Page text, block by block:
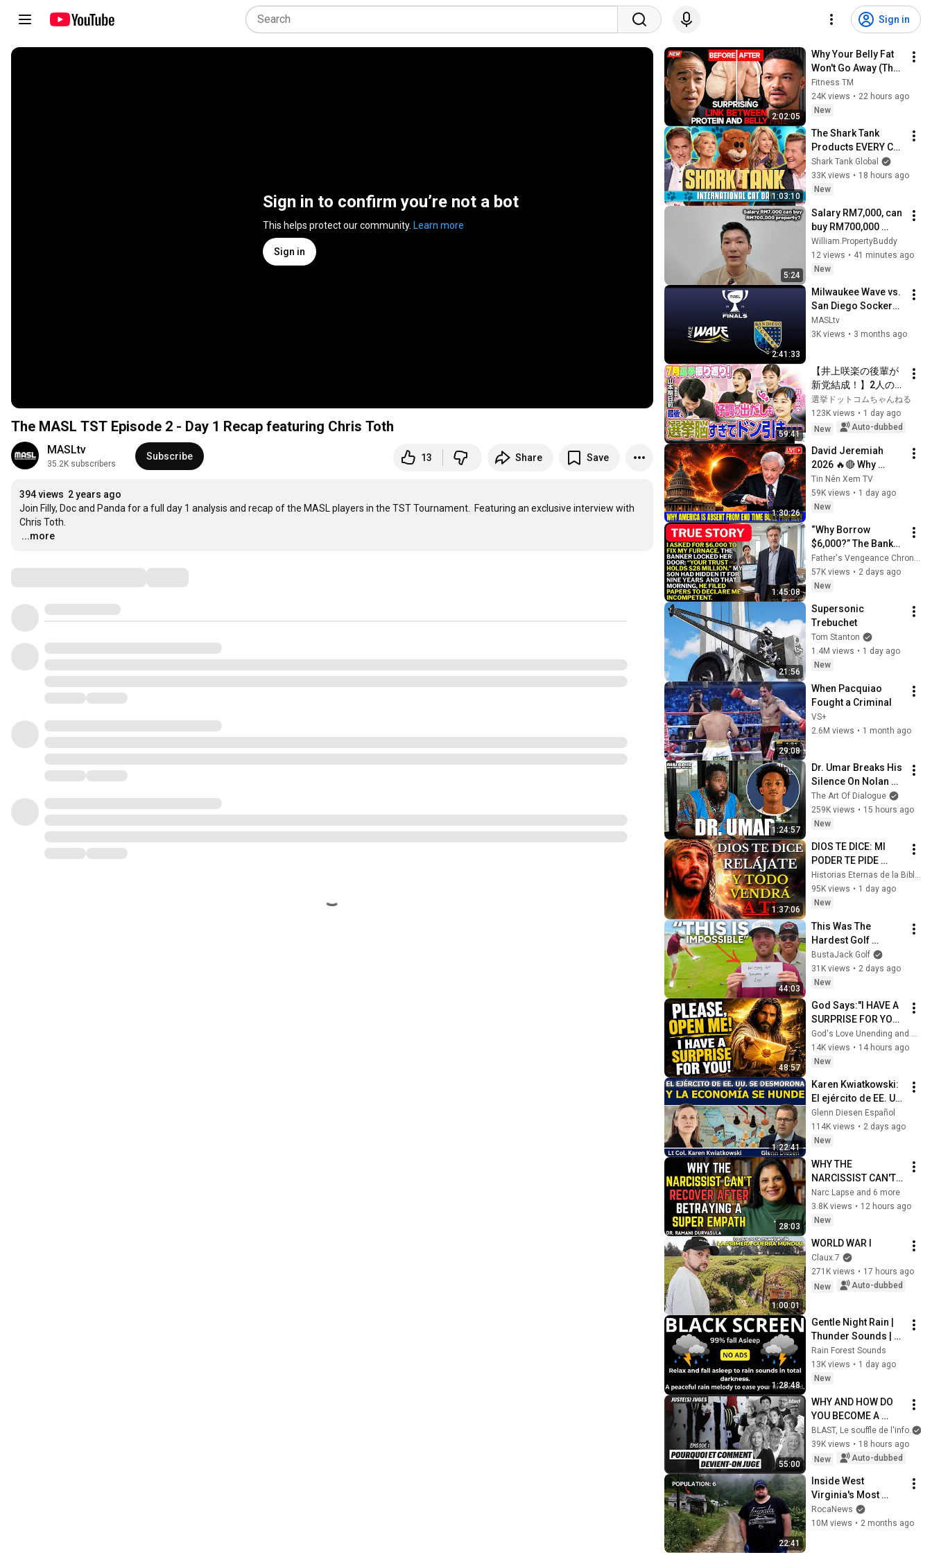
Sign in
Sign in to confirm you’re not a bot
This helps protect our community. Learn more
Sign in
The MASL TST Episode 2 - Day 1 Recap featuring Chris Toth
MASLtv
35.2K subscribers
Subscribe 13 Share Save
394 views 2 years ago
Join Filly, Doc and Panda for a full day 1 analysis and recap of the MASL players in the TST Tournament.  Featuring an exclusive interview with
…
...more
2:02:05
Why Your Belly Fat
Won't Go Away (The
Truth Finally
Explained!)
Fitness TM
24K views • 22 hours ago
New
1:03:10
The Shark Tank
Products EVERY Cat
Lover Needs 🐈 |
Shark Tank US |
Shark Tank Global
Shark Tank Global
33K views • 18 hours ago
New
5:24
Salary RM7,000, can
buy RM700,000
property?
William.PropertyBuddy
12 views • 41 minutes ago
New
2:41:33
Milwaukee Wave vs.
San Diego Sockers -
Ron Newman Cup
Finals Game 3 -
MASLtv
3K views • 3 months ago
59:41
【井上咲楽の後輩が
新党結成！】2人の間
に週刊誌報道！？／
田川市長に“再生の
道”系当選／“鈴木康
辞職願【井上咲楽×山
本期日前】｜選挙ド
ットコムちゃんねる
選挙ドットコムちゃんねる
123K views • 1 day ago
New
Auto-dubbed
1:30:26
David Jeremiah
2026 🔥🔴 Why
America Is Absent
From End Time
Bible Prophecy 💥🔴
Sermons
Tin Nên Xem TV
59K views • 1 day ago
New
1:45:08
“Why Borrow
$6,000?” The Banker
Asked. “Your Son
Has Controlled Your
$28 Million for 9
Father's Vengeance Chronicles
57K views • 2 days ago
New
21:56
Supersonic
Trebuchet
Tom Stanton
1.4M views • 1 day ago
New
29:08
When Pacquiao
Fought a Criminal
VS+
2.6M views • 1 month ago
1:24:57
Dr. Umar Breaks His
Silence On Nolan
Wells Death &
Doesn’t Hold Back
The Art Of Dialogue
259K views • 15 hours ago
New
1:37:06
DIOS TE DICE: MI
PODER TE PIDE
RELÁJARTE Y
SOLTAR EL
CONTROL, TODO
MOMENTO
PERFECTO
Historias Eternas de la Biblia
95K views • 1 day ago
New
44:03
This Was The
Hardest Golf
Challenge We've
Done!
BustaJack Golf
31K views • 2 days ago
New
48:57
God Says:"I HAVE A
SURPRISE FOR YOU!
I’M WAITING FOR
YOU TO OPEN
IT!"/God Message
God's Love Unending and God’s Everlasting Love
14K views • 14 hours ago
New
1:22:41
Karen Kwiatkowski:
El ejército de EE. UU.
se desmorona y la
economía se hunde
Glenn Diesen Español
114K views • 2 days ago
New
28:03
WHY THE
NARCISSIST CAN'T
RECOVER AFTER
BETRAYING A SUPER
EMPATH | Dr.
Narc Lapse and 6 more
3.8K views • 12 hours ago
New
1:00:01
WORLD WAR I
Claux.7
271K views • 17 hours ago
New
Auto-dubbed
1:28:48
Gentle Night Rain |
Thunder Sounds |
Black Screen
Rain Forest Sounds
13K views • 1 day ago
New
55:00
WHY AND HOW DO
YOU BECOME A
JUDGE
BLAST, Le souffle de l'info
39K views • 18 hours ago
New
Auto-dubbed
22:41
Inside West
Virginia's Most
Remote Holler
RocaNews
10M views • 2 months ago